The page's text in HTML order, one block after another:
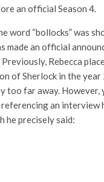
an official Season 4.
word “bollocks” was
made an official
Rebecca
of Sherlock in the year
too far away. However,
referencing an interview
he precisely said: